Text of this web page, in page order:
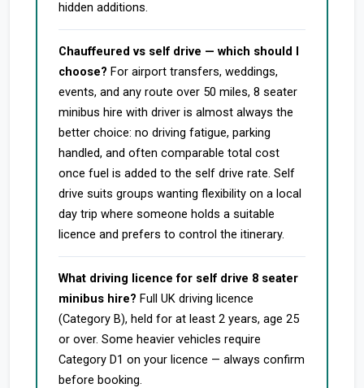
hidden additions.
Chauffeured vs self drive — which should I
choose? For airport transfers, weddings,
events, and any route over 50 miles, 8 seater
minibus hire with driver is almost always the
better choice: no driving fatigue, parking
handled, and often comparable total cost
once fuel is added to the self drive rate. Self
drive suits groups wanting flexibility on a local
day trip where someone holds a suitable
licence and prefers to control the itinerary.
What driving licence for self drive 8 seater
minibus hire? Full UK driving licence
(Category B), held for at least 2 years, age 25
or over. Some heavier vehicles require
Category D1 on your licence — always confirm
before booking.